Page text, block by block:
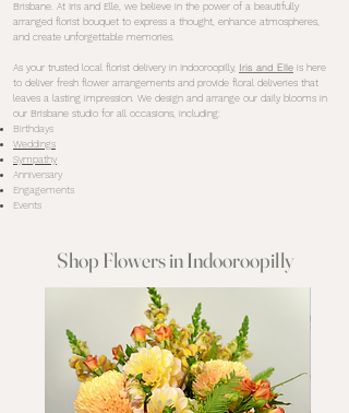
Brisbane. At Iris and Elle, we believe in the power of a beautifully
arranged florist bouquet to express a thought, enhance atmospheres,
and create unforgettable memories.
As your trusted local florist delivery in Indooroopilly, Iris and Elle is here
to deliver fresh flower arrangements and provide floral deliveries that
leaves a lasting impression. We design and arrange our daily blooms in
our Brisbane studio for all occasions, including:
Birthdays
Weddings
Sympathy
Anniversary
Engagements
Events
Shop Flowers in Indooroopilly